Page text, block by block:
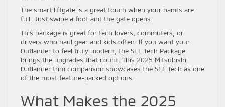
The smart liftgate is a great touch when your hands are
full. Just swipe a foot and the gate opens.
This package is great for tech lovers, commuters, or
drivers who haul gear and kids often. If you want your
Outlander to feel truly modern, the SEL Tech Package
brings the upgrades that count. This 2025 Mitsubishi
Outlander trim comparison showcases the SEL Tech as one
of the most feature-packed options.
What Makes the 2025